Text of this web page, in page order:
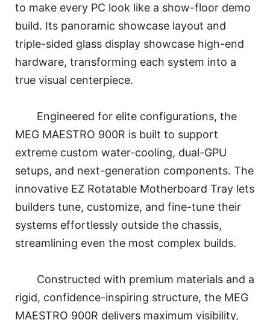
to make every PC look like a show-floor demo
build. Its panoramic showcase layout and
triple-sided glass display showcase high-end
hardware, transforming each system into a
true visual centerpiece.
Engineered for elite configurations, the
MEG MAESTRO 900R is built to support
extreme custom water-cooling, dual-GPU
setups, and next-generation components. The
innovative EZ Rotatable Motherboard Tray lets
builders tune, customize, and fine-tune their
systems effortlessly outside the chassis,
streamlining even the most complex builds.
Constructed with premium materials and a
rigid, confidence-inspiring structure, the MEG
MAESTRO 900R delivers maximum visibility,